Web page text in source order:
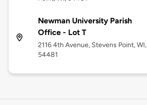
Newman University Parish
Office - Lot T
2116 4th Avenue, Stevens Point, WI,
54481